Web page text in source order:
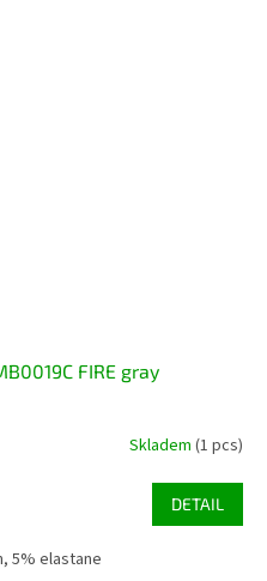
FIRE gray
Skladem (1 pcs)
DETAIL
5% elastane